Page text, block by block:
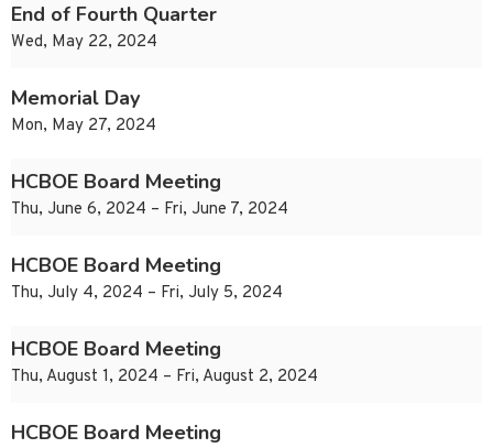
End of Fourth Quarter
Wed, May 22, 2024
Memorial Day
Mon, May 27, 2024
HCBOE Board Meeting
Thu, June 6, 2024 – Fri, June 7, 2024
HCBOE Board Meeting
Thu, July 4, 2024 – Fri, July 5, 2024
HCBOE Board Meeting
Thu, August 1, 2024 – Fri, August 2, 2024
HCBOE Board Meeting